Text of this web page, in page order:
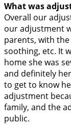
What was
Overall our
our adjustment
parents, with
soothing, etc. It
home she was
and definitely
to get to know
adjustment
family, and the
public.